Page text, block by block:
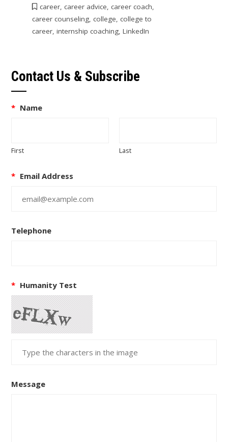
career, career advice, career coach,
career counseling, college, college to
career, internship coaching, LinkedIn
Contact Us & Subscribe
* Name
First Last
* Email Address
Telephone
* Humanity Test
Message